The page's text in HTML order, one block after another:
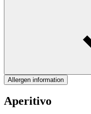
Allergen information
Aperitivo